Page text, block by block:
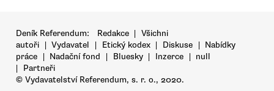
Deník Referendum: Redakce | Všichni
autoři | Vydavatel | Etický kodex | Diskuse | Nabídky
práce | Nadační fond | Bluesky | Inzerce | null
|
Partneři
© Vydavatelství Referendum, s. r. o., 2020.